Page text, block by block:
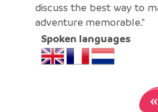
discuss the best way to
adventure memorable."
Spoken languages
«